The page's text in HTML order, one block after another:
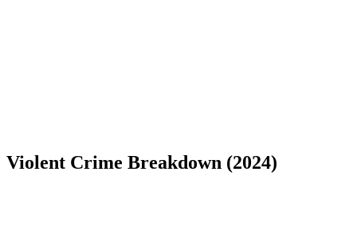
Violent Crime Breakdown (2024)